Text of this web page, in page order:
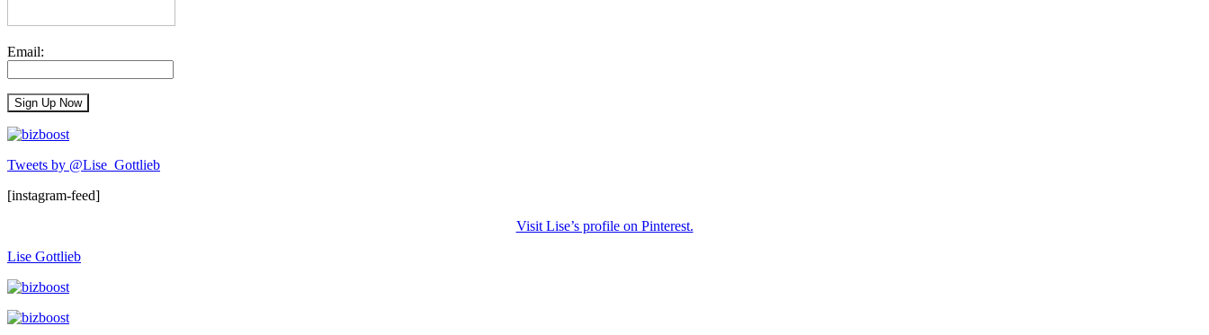
Email:
Tweets by @Lise_Gottlieb
[instagram-feed]
Visit Lise’s profile on Pinterest.
Lise Gottlieb